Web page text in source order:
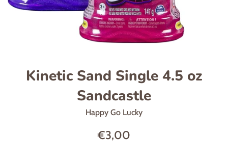
Kinetic Sand Single 4.5 oz
Sandcastle
Happy Go Lucky
Regular
€3,00